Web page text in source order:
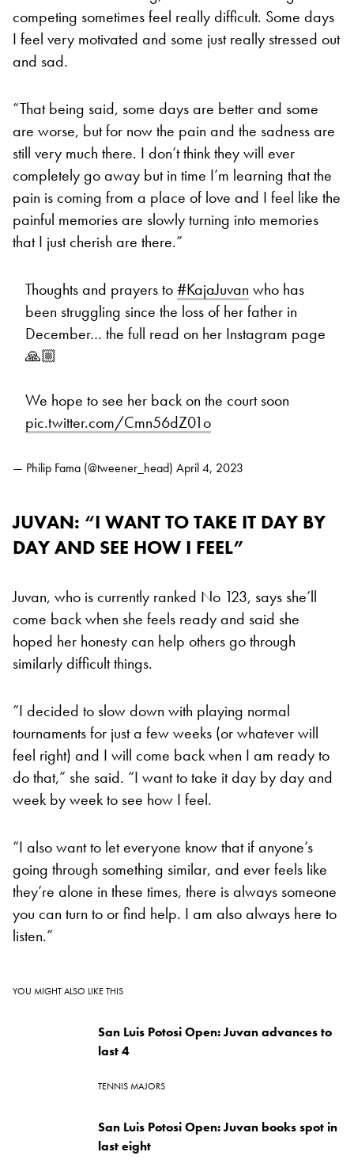
competing sometimes feel really difficult. Some days
I feel very motivated and some just really stressed out
and sad.
“That being said, some days are better and some
are worse, but for now the pain and the sadness are
still very much there. I don’t think they will ever
completely go away but in time I’m learning that the
pain is coming from a place of love and I feel like the
painful memories are slowly turning into memories
that I just cherish are there.”
Thoughts and prayers to#KajaJuvan who has
been struggling since the loss of her father in
December… the full read on her Instagram page
🙏🏼
We hope to see her back on the court soon
pic.twitter.com/Cmn56dZ01o
— Philip Fama (@tweener_head) April 4, 2023
JUVAN: “I WANT TO TAKE IT DAY BY
DAY AND SEE HOW I FEEL”
Juvan, who is currently ranked No 123, says she’ll
come back when she feels ready and said she
hoped her honesty can help others go through
similarly difficult things.
“I decided to slow down with playing normal
tournaments for just a few weeks (or whatever will
feel right) and I will come back when I am ready to
do that,” she said. “I want to take it day by day and
week by week to see how I feel.
“I also want to let everyone know that if anyone’s
going through something similar, and ever feels like
they’re alone in these times, there is always someone
you can turn to or find help. I am also always here to
listen.”
YOU MIGHT ALSO LIKE THIS
San Luis Potosi Open: Juvan advances to
last 4
TENNIS MAJORS
San Luis Potosi Open: Juvan books spot in
last eight